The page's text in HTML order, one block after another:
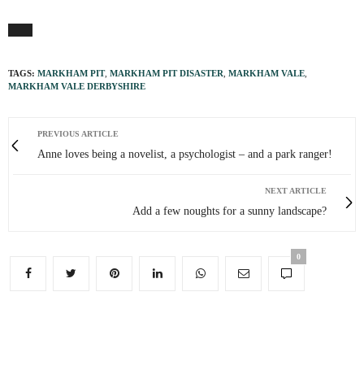
TAGS: MARKHAM PIT, MARKHAM PIT DISASTER MARKHAM VALE
MARKHAM VALE DERBYSHIRE
PREVIOUS ARTICLE
Anne loves being a novelist, a psychologist – and a park ranger!
NEXT ARTICLE
Add a few noughts for a sunny landscape?
0